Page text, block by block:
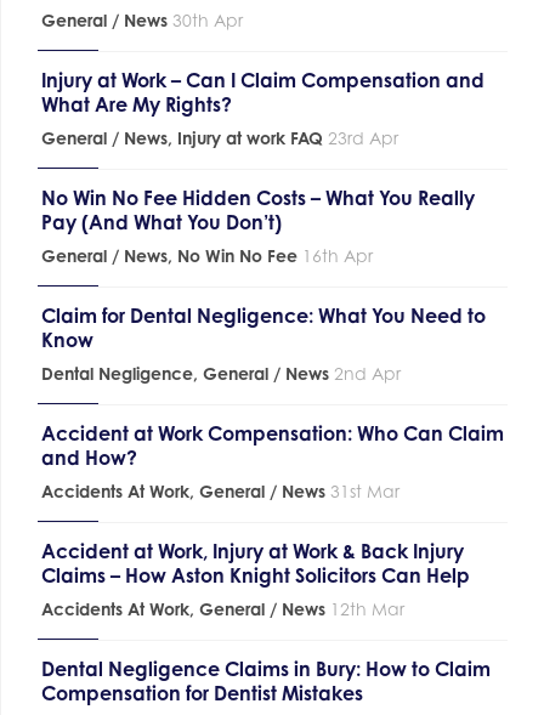
General / News 30th Apr
Injury at Work – Can I Claim Compensation and
What Are My Rights?
General / News, Injury at work FAQ 23rd Apr
No Win No Fee Hidden Costs – What You Really
Pay (And What You Don’t)
General / News, No Win No Fee 16th Apr
Claim for Dental Negligence: What You Need to
Know
Dental Negligence, General / News 2nd Apr
Accident at Work Compensation: Who Can Claim
and How?
Accidents At Work, General / News 31st Mar
Accident at Work, Injury at Work & Back Injury
Claims – How Aston Knight Solicitors Can Help
Accidents At Work, General / News 12th Mar
Dental Negligence Claims in Bury: How to Claim
Compensation for Dentist Mistakes